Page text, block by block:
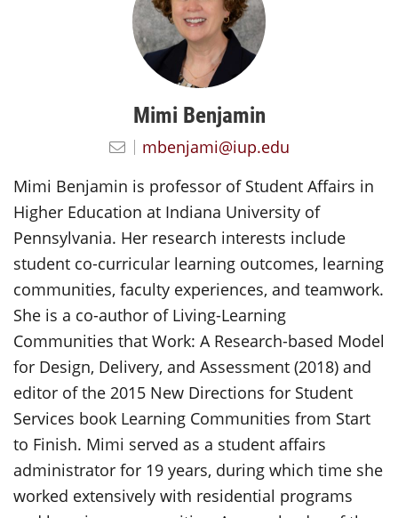
Mimi Benjamin
mbenjami@iup.edu
Mimi Benjamin is professor of Student Affairs in
Higher Education at Indiana University of
Pennsylvania. Her research interests include
student co-curricular learning outcomes, learning
communities, faculty experiences, and teamwork.
She is a co-author of Living-Learning
Communities that Work: A Research-based Model
for Design, Delivery, and Assessment (2018) and
editor of the 2015 New Directions for Student
Services book Learning Communities from Start
to Finish. Mimi served as a student affairs
administrator for 19 years, during which time she
worked extensively with residential programs